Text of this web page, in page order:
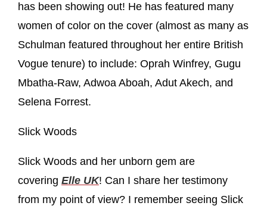
has been showing out! He has featured many
women of color on the cover (almost as many as
Schulman featured throughout her entire British
Vogue tenure) to include: Oprah Winfrey, Gugu
Mbatha-Raw, Adwoa Aboah, Adut Akech, and
Selena Forrest.
Slick Woods
Slick Woods and her unborn gem are
covering Elle UK! Can I share her testimony
from my point of view? I remember seeing Slick